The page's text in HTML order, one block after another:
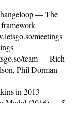
— The
meetings
team— Rich
Phil Dorman
in 2013
Model (2016) — 5